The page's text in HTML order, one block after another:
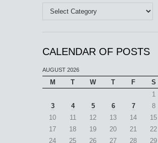
Categories
CALENDAR OF POSTS
AUGUST 2026
M T W T F S
1
3
4 5 6 7 8
10
11 12 13 14 15
17
18 19 20 21 22
24
25 26 27 28 29